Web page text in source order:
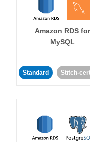
Amazon RDS for
MySQL
Standard Stitch-